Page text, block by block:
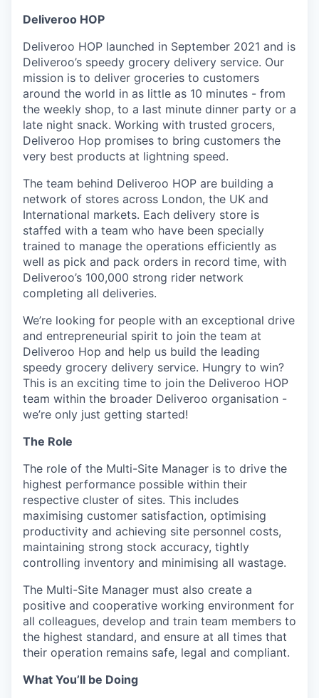
Deliveroo HOP
Deliveroo HOP launched in September 2021 and is
Deliveroo’s speedy grocery delivery service. Our
mission is to deliver groceries to customers
around the world in as little as 10 minutes - from
the weekly shop, to a last minute dinner party or a
late night snack. Working with trusted grocers,
Deliveroo Hop promises to bring customers the
very best products at lightning speed.
The team behind Deliveroo HOP are building a
network of stores across London, the UK and
International markets. Each delivery store is
staffed with a team who have been specially
trained to manage the operations efficiently as
well as pick and pack orders in record time, with
Deliveroo’s 100,000 strong rider network
completing all deliveries.
We’re looking for people with an exceptional drive
and entrepreneurial spirit to join the team at
Deliveroo Hop and help us build the leading
speedy grocery delivery service. Hungry to win?
This is an exciting time to join the Deliveroo HOP
team within the broader Deliveroo organisation -
we’re only just getting started!
The Role
The role of the Multi-Site Manager is to drive the
highest performance possible within their
respective cluster of sites. This includes
maximising customer satisfaction, optimising
productivity and achieving site personnel costs,
maintaining strong stock accuracy, tightly
controlling inventory and minimising all wastage.
The Multi-Site Manager must also create a
positive and cooperative working environment for
all colleagues, develop and train team members to
the highest standard, and ensure at all times that
their operation remains safe, legal and compliant.
What You’ll be Doing